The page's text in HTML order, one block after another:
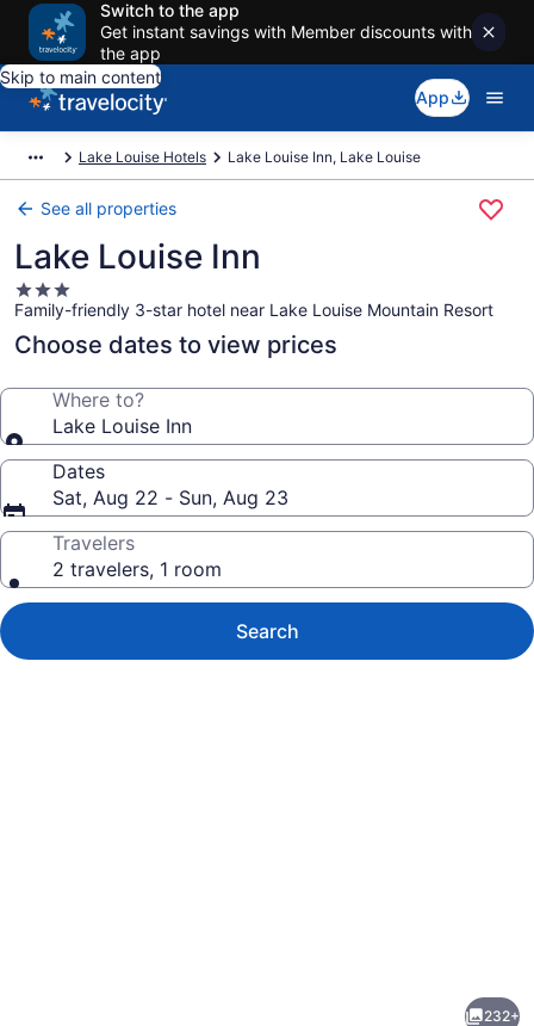
Switch to the app
Get instant savings with Member discounts with
the app
Skip to main content
App
Lake Louise Hotels Lake Louise Inn, Lake Louise
See all properties
Lake Louise Inn
3.0
star
property
Family-friendly 3-star hotel near Lake Louise Mountain Resort
Choose dates to view prices
Where to?
Lake Louise Inn
Dates
Sat, Aug 22 - Sun, Aug 23
Travelers
2 travelers, 1 room
Search
232+